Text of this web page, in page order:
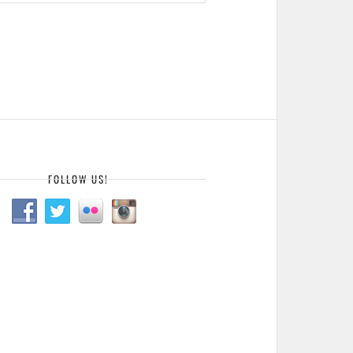
FOLLOW US!